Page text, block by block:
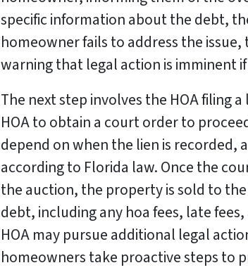
specific information about the debt,
homeowner fails to address the
warning that legal action is imminent
The next step involves the HOA filing
HOA to obtain a court order to
depend on when the lien is recorded,
according to Florida law. Once the
the auction, the property is sold to
debt, including any hoa fees, late
HOA may pursue additional legal
homeowners take proactive steps to